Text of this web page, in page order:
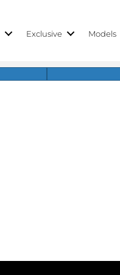
Exclusive Models